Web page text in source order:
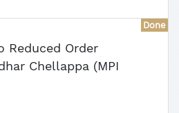
Done
Order
Chellappa (MPI